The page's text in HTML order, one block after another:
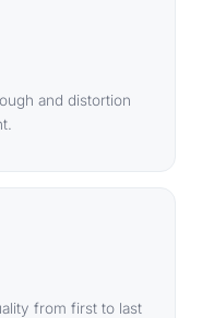
and distortion
from first to last